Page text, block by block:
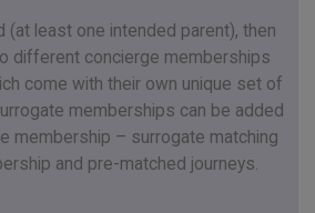
(at least one intended parent), then
different concierge memberships
come with their own unique set of
memberships can be added
membership – surrogate matching
and pre-matched journeys.